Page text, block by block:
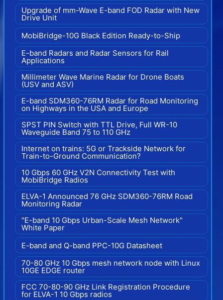
Upgrade of mm-Wave E-band FOD Radar with New
Drive Unit
MobiBridge-10G Black Edition Ready-to-Ship
E-band Radars and Radar Sensors for Rail
Applications
Millimeter Wave Marine Radar for Drone Boats
(USV and ASV)
E-band SDM360-76RM Radar for Road Monitoring
on Highways in the USA and Europe
SPST PIN Switch with TTL Drive, Full WR-10
Waveguide Band 75 to 110 GHz
Internet on trains: 5G or Trackside Network for
Train-to-Ground Communication?
10 Gbps 60 GHz V2N Connectivity Test with
MobiBridge Radios
ELVA-1 Announced 76 GHz SDM360-76RM Road
Monitoring Radar
"E-band 10 Gbps Urban-Scale Mesh Network"
White Paper
E-band and Q-band PPC-10G Datasheet
70-80 GHz 10 Gbps mesh network node with Linux
10GE EDGE router
FCC 70-80-90 GHz Link Registration Procedure
for ELVA-1 10 Gbps radios